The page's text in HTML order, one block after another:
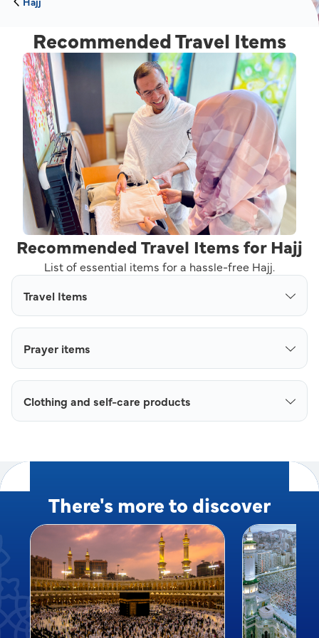
Recommended Travel Items
Recommended Travel Items for Hajj
List of essential items for a hassle-free Hajj.
Travel Items
Prayer items
Clothing and self-care products
There's more to discover